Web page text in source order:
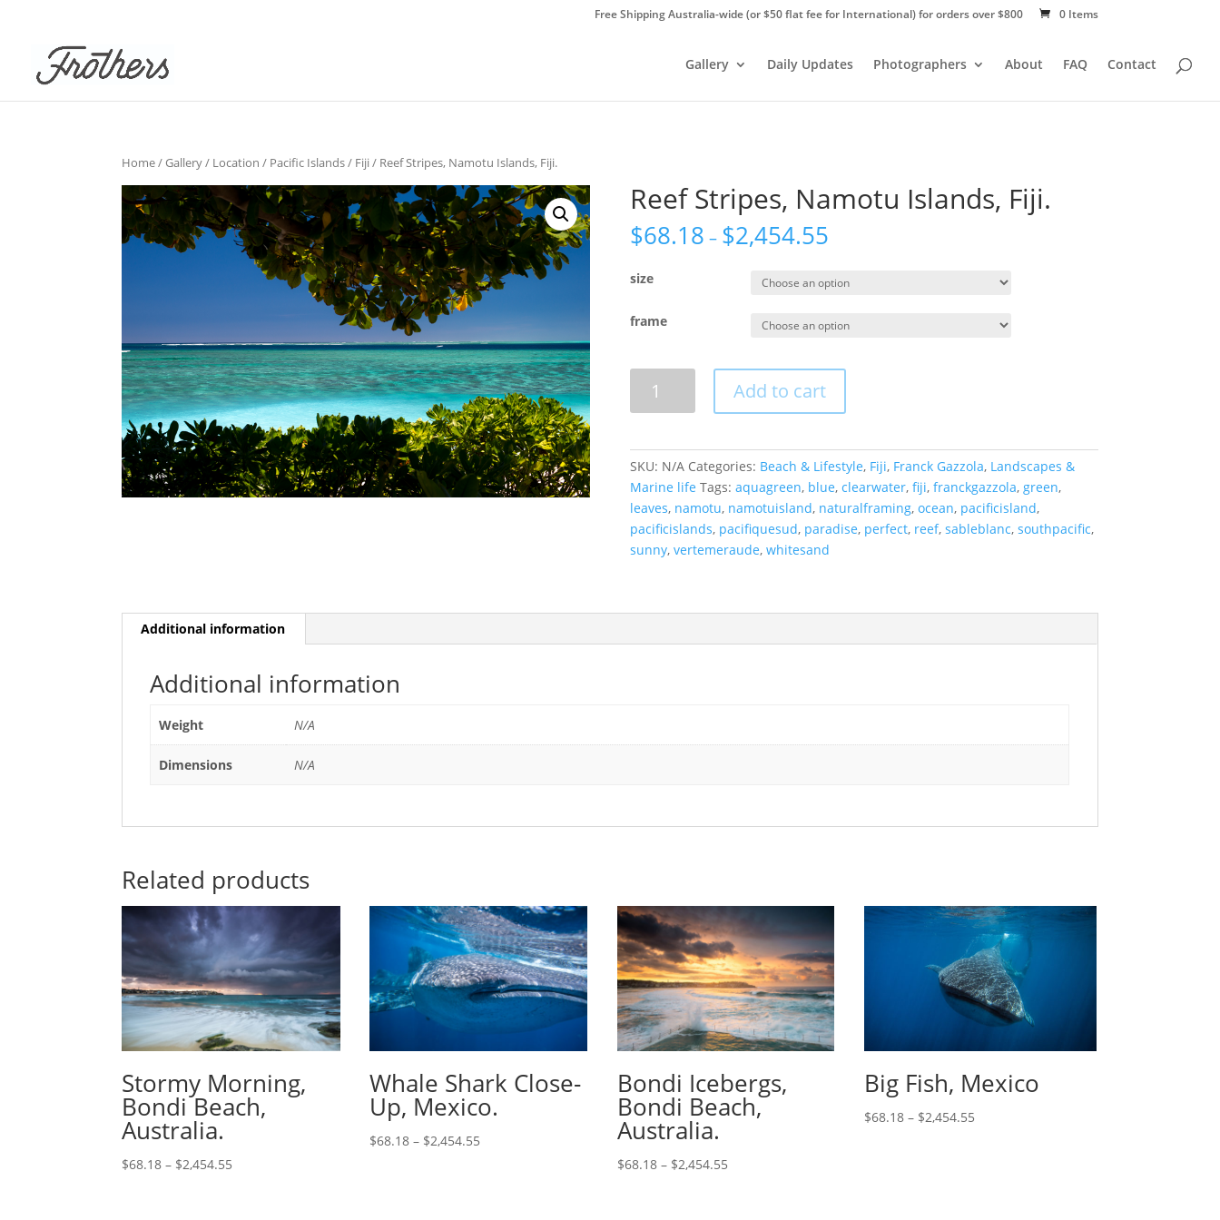
Free Shipping Australia-wide (or $50 flat fee for International) for orders over $800 0 Items
Gallery Daily Updates Photographers About FAQ Contact
Home/Gallery/ Location / Pacific Islands/ Fiji/ Reef Stripes, Namotu Islands, Fiji.
Reef Stripes, Namotu Islands, Fiji.
$68.18 – $2,454.55
size
frame
Stripes,
Fiji.
quantity
Add to cart
SKU: N/A Categories: Beach & Lifestyle, Fiji, Franck Gazzola, Landscapes &
Marine life Tags: aquagreen, blue, clearwater, fiji, franckgazzola, green,
leaves, namotu, namotuisland, naturalframing, ocean, pacificisland,
pacificislands, pacifiquesud, paradise, perfect, reef, sableblanc, southpacific,
sunny, vertemeraude, whitesand
Additional information
Additional information
Weight N/A
Dimensions N/A
Related products
Stormy Morning,
Bondi Beach,
Australia.
$68.18 – $2,454.55
Whale Shark Close-
Up, Mexico.
$68.18– $2,454.55
Bondi Icebergs,
Bondi Beach,
Australia.
$68.18– $2,454.55
Big Fish, Mexico
$68.18 – $2,454.55